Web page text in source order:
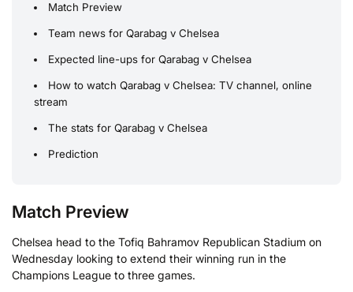
Match Preview
Team news for Qarabag v Chelsea
Expected line-ups for Qarabag v Chelsea
How to watch Qarabag v Chelsea: TV channel, online
stream
The stats for Qarabag v Chelsea
Prediction
Match Preview
Chelsea head to the Tofiq Bahramov Republican Stadium on
Wednesday looking to extend their winning run in the
Champions League to three games.